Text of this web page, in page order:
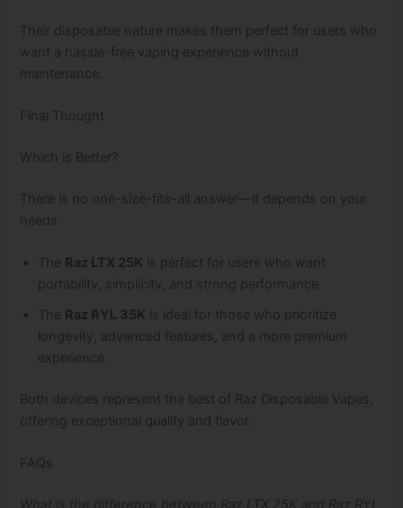
Their disposable nature makes them perfect for users who
want a hassle-free vaping experience without
maintenance.
Final Thought
Which is Better?
There is no one-size-fits-all answer—it depends on your
needs.
The Raz LTX 25K is perfect for users who want
portability, simplicity, and strong performance.
The Raz RYL 35K is ideal for those who prioritize
longevity, advanced features, and a more premium
experience.
Both devices represent the best of Raz Disposable Vapes,
offering exceptional quality and flavor.
FAQs
What is the difference between Raz LTX 25K and Raz RYL